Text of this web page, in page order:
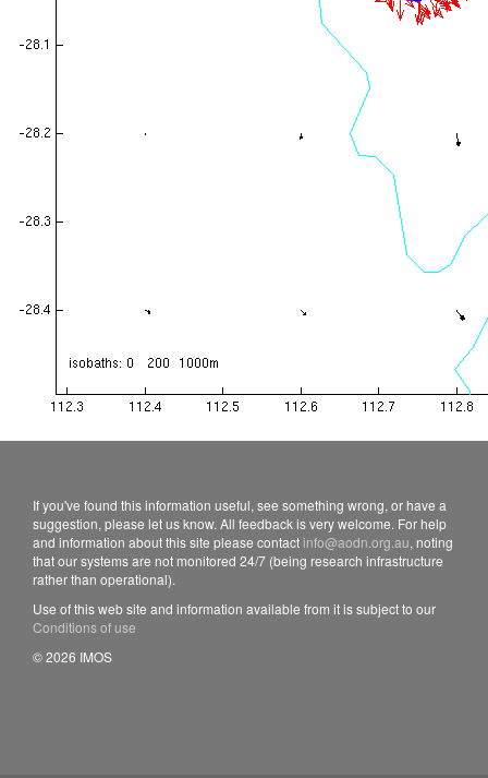
If you've found this information useful, see something wrong, or have a
suggestion, please let us know. All feedback is very welcome. For help
and information about this site please contact info@aodn.org.au, noting
that our systems are not monitored 24/7 (being research infrastructure
rather than operational).
Use of this web site and information available from it is subject to our
Conditions of use
© 2026 IMOS